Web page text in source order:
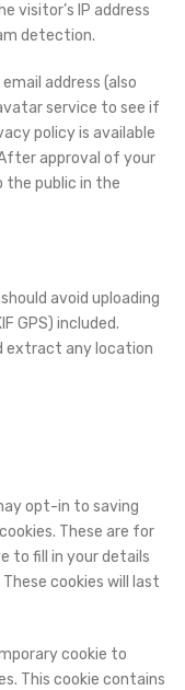
visitor’s IP address
detection.
address (also
service to see if
policy is available
approval of your
the public in the
avoid uploading
GPS) included.
extract any location
opt-in to saving
These are for
to fill in your details
cookies will last
cookie to
This cookie contains